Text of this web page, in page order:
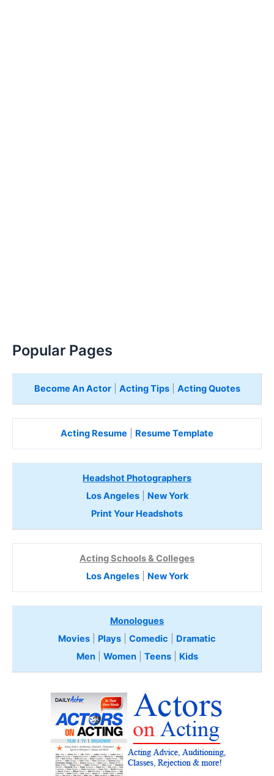
Popular Pages
Become An Actor| Acting Tips| Acting Quotes
Acting Resume Resume Template
Headshot Photographers
Los Angeles| New York
Print Your Headshots
Acting Schools & Colleges
Los Angeles| New York
Monologues
Movies
Plays Comedic
Dramatic
Men| Women| Teens Kids